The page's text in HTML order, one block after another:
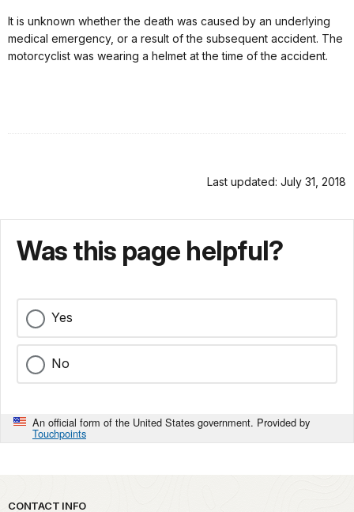
It is unknown whether the death was caused by an underlying
medical emergency, or a result of the subsequent accident. The
motorcyclist was wearing a helmet at the time of the accident.
Last updated: July 31, 2018
Was this page helpful?
Yes
No
An official form of the United States government. Provided by
Touchpoints
CONTACT INFO